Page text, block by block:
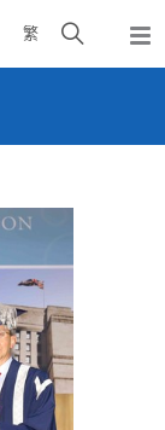
繁
开
弹
出
单